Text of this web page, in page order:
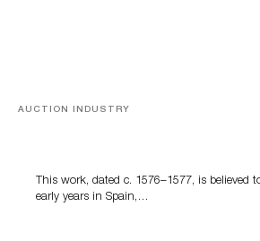
AUCTION INDUSTRY
This work, dated c. 1576–1577, is believed
early years in Spain,…